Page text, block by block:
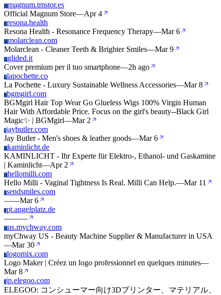
Mmagnum.tmstor.es
Official Magnum Store—Apr 4
Rresona.health
Resona Health - Resonance Frequency Therapy—Mar 6
Mmolarclean.com
Molarclean - Cleaner Teeth & Brighter Smiles—Mar 9
Gglided.it
Cover premium per il tuo smartphone—2h ago
Llapochette.co
La Pochette - Luxury Sustainable Wellness Accessories—Mar 8
Bbgmgirl.com
BGMgirl Hair Top Wear Go Glueless Wigs 100% Virgin Human
Hair With Affordable Price. Focus on the girl's beauty--Black Girl
Magic✨ | BGMgirl—Mar 2
Jjaybutler.com
Jay Butler - Men's shoes & leather goods—Mar 6
Kkaminlicht.de
KAMINLICHT - Ihr Experte für Elektro-, Ethanol- und Gaskamine
| Kaminlicht—Apr 2
Hhellomilli.com
Hello Milli - Vaginal Tightness Is Real. Milli Can Help.—Mar 11
Ssendsmiles.com
——Mar 6
Ppt.angelplatz.de
———
Uus.mychway.com
myChway US - Beauty Machine Supplier & Manufacturer in USA
—Mar 30
Llogomix.com
Logo Maker | Créez un logo professionnel en quelques minutes—
Mar 8
Jjp.elegoo.com
ELEGOO: コンシューマー向け3Dプリンター、マテリアル、